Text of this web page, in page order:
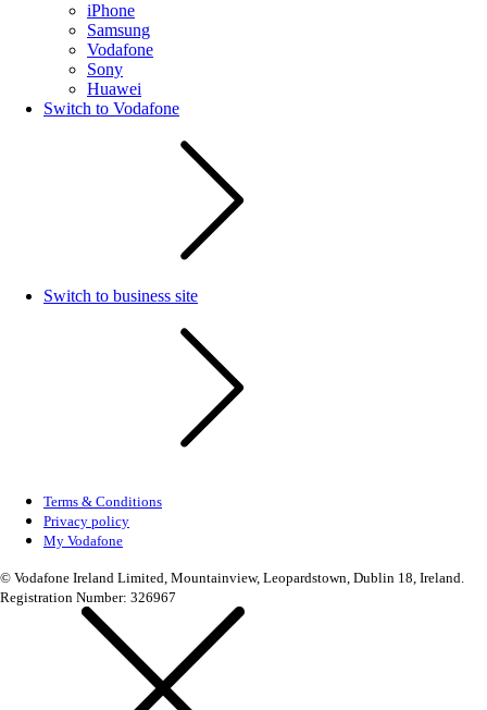
iPhone
Samsung
Vodafone
Sony
Huawei
Switch to Vodafone
Switch to business site
Terms & Conditions
Privacy policy
My Vodafone
© Vodafone Ireland Limited, Mountainview, Leopardstown, Dublin 18, Ireland.
Registration Number: 326967